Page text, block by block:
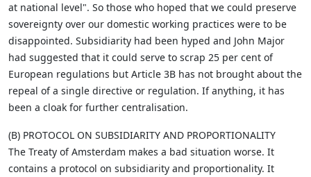
at national level". So those who hoped that we could preserve
sovereignty over our domestic working practices were to be
disappointed. Subsidiarity had been hyped and John Major
had suggested that it could serve to scrap 25 per cent of
European regulations but Article 3B has not brought about the
repeal of a single directive or regulation. If anything, it has
been a cloak for further centralisation.
(B) PROTOCOL ON SUBSIDIARITY AND PROPORTIONALITY
The Treaty of Amsterdam makes a bad situation worse. It
contains a protocol on subsidiarity and proportionality. It